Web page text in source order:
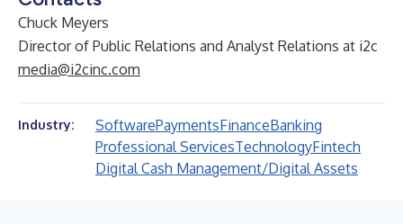
Chuck Meyers
Director of Public Relations and Analyst Relations at i2c
media@i2cinc.com
Industry: SoftwarePaymentsFinanceBanking
Professional ServicesTechnologyFintech
Digital Cash Management/Digital Assets